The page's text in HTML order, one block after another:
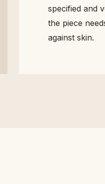
specified and
the piece
against skin.